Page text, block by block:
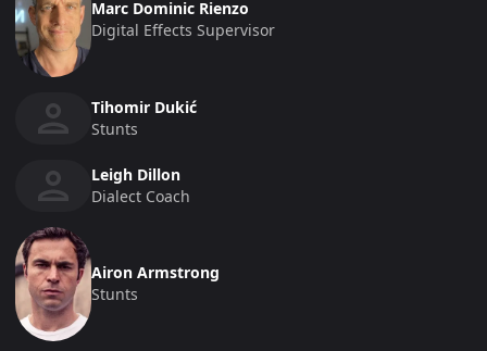
Marc Dominic Rienzo
Digital Effects Supervisor
Tihomir Dukić
Stunts
Leigh Dillon
Dialect Coach
Airon Armstrong
Stunts